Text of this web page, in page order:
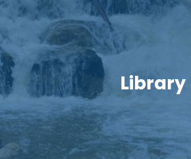
Library